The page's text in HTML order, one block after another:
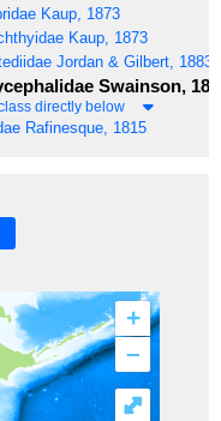
Kaup, 1873
Kaup, 1873
Jordan & Gilbert, 1883
Swainson,
directly below
Rafinesque, 1815
+
–
⤢